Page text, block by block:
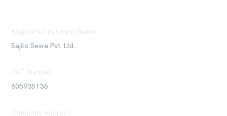
Registered Business Name
Sajilo Sewa Pvt. Ltd.
VAT Number
605935136
Company Address